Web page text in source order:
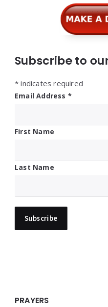
Subscribe to
* indicates required
Email Address *
First Name
Last Name
PRAYERS